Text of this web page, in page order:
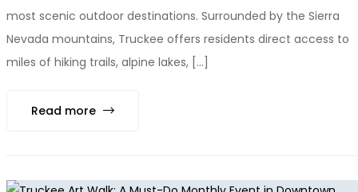
most scenic outdoor destinations. Surrounded by the Sierra
Nevada mountains, Truckee offers residents direct access to
miles of hiking trails, alpine lakes, [...]
Read more